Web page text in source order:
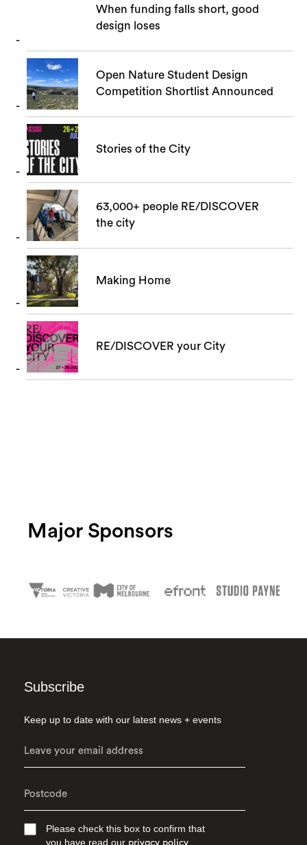
When funding falls short, good
design loses
Open Nature Student Design
Competition Shortlist Announced
Stories of the City
63,000+ people RE/DISCOVER
the city
Making Home
RE/DISCOVER your City
Major Sponsors
Subscribe
Keep up to date with our latest news + events
Please check this box to confirm that
you have read our